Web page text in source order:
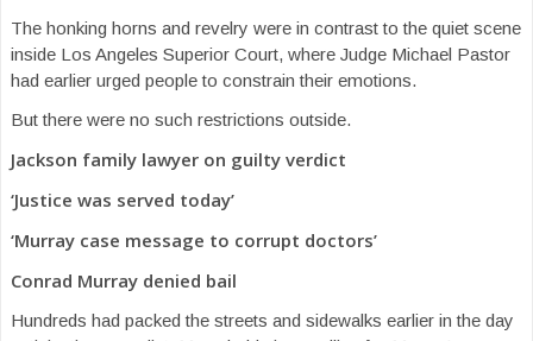
The honking horns and revelry were in contrast to the quiet scene
inside Los Angeles Superior Court, where Judge Michael Pastor
had earlier urged people to constrain their emotions.
But there were no such restrictions outside.
Jackson family lawyer on guilty verdict
‘Justice was served today’
‘Murray case message to corrupt doctors’
Conrad Murray denied bail
Hundreds had packed the streets and sidewalks earlier in the day